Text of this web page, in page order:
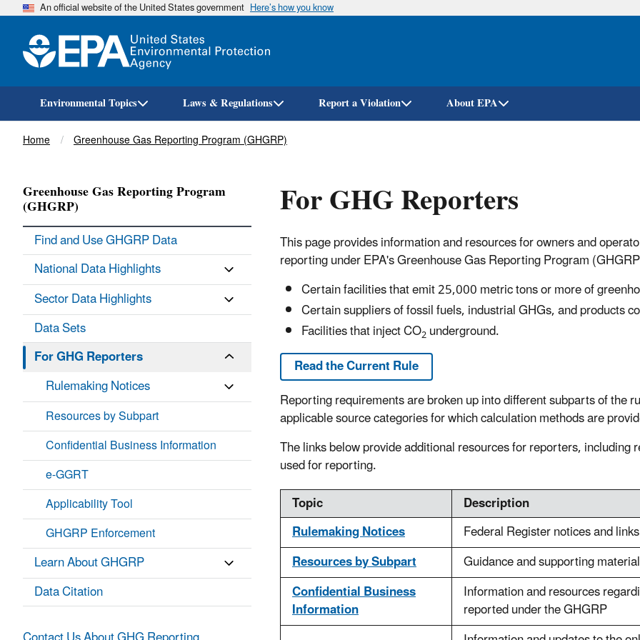
Skip
An official website of the United States government Here’s how you know
Environmental Topics Laws & Regulations Report a Violation About EPA
Breadcrumb
Home Greenhouse Gas Reporting Program (GHGRP)
For GHG Reporters
This page provides information and resources for owners and
reporting under EPA's Greenhouse Gas Reporting Program
Certain facilities that emit 25,000 metric tons or more of
Certain suppliers of fossil fuels, industrial GHGs, and products
Facilities that inject CO2underground.
Read the Current Rule
Reporting requirements are broken up into different subparts of the
applicable source categories for which calculation methods are
The links below provide additional resources for reporters,
used for reporting.
Topic
Description
Rulemaking Notices
Federal Register notices and
Resources by Subpart
Guidance and supporting
Confidential Business
Information
Information and resources
reported under the GHGRP
Greenhouse Gas Reporting Program
(GHGRP)
Find and Use GHGRP Data
National Data Highlights
Sector Data Highlights
Data Sets
For GHG Reporters
Rulemaking Notices
Resources by Subpart
Confidential Business Information
e-GGRT
Applicability Tool
GHGRP Enforcement
Learn About GHGRP
Data Citation